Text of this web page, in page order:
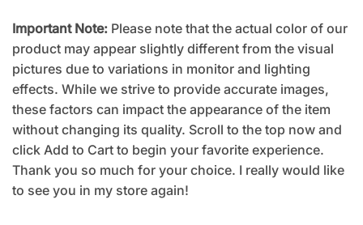
Important Note: Please note that the actual color of our
product may appear slightly different from the visual
pictures due to variations in monitor and lighting
effects. While we strive to provide accurate images,
these factors can impact the appearance of the item
without changing its quality. Scroll to the top now and
click Add to Cart to begin your favorite experience.
Thank you so much for your choice. I really would like
to see you in my store again!